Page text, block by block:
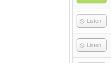
Listen
Listen